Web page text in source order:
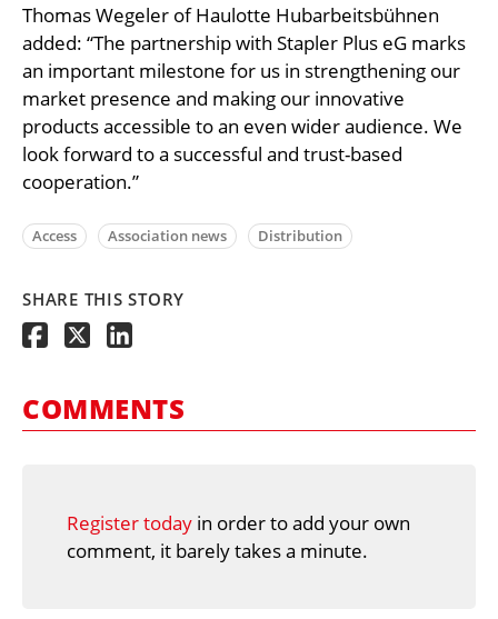
Thomas Wegeler of Haulotte Hubarbeitsbühnen
added: “The partnership with Stapler Plus eG marks
an important milestone for us in strengthening our
market presence and making our innovative
products accessible to an even wider audience. We
look forward to a successful and trust-based
cooperation.”
Access Association news Distribution
SHARE THIS STORY
COMMENTS
Register today in order to add your own
comment, it barely takes a minute.